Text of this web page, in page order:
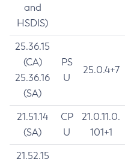
and
HSDIS)
25.36.15
(CA)
25.36.16
(SA)
PS
U
25.0.4+7
21.51.14
(SA)
CP
U
21.0.11.0.
101+1
21.52.15